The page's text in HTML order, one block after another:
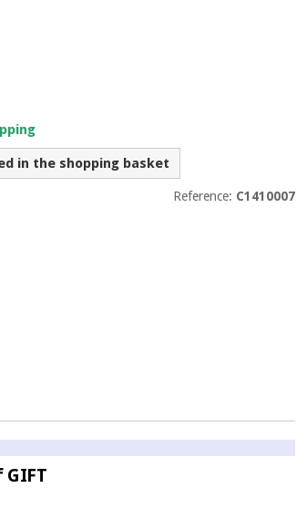
in the shopping basket
Reference: C1410007
GIFT